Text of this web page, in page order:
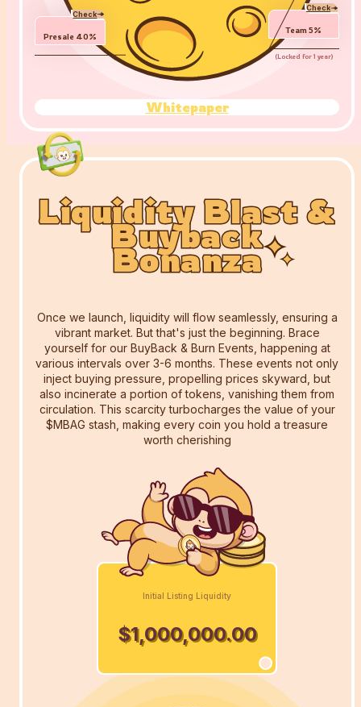
Check
Presale 40%
Check
Team5%
(Locked for 1 year)
Whitepaper
Liquidity Blast &
Buyback
Bonanza
Liquidity Blast &
Buyback
Bonanza
Liquidity Blast &
Buyback
Bonanza
Once we launch, liquidity will flow seamlessly, ensuring a
vibrant market. But that's just the beginning. Brace
yourself for our BuyBack & Burn Events, happening at
various intervals over 3-6 months. These events not only
inject buying pressure, propelling prices skyward, but
also incinerate a portion of tokens, vanishing them from
circulation. This scarcity turbocharges the value of your
$MBAG stash, making every coin you hold a treasure
worth cherishing
Initial Listing Liquidity
$1,000,000.00